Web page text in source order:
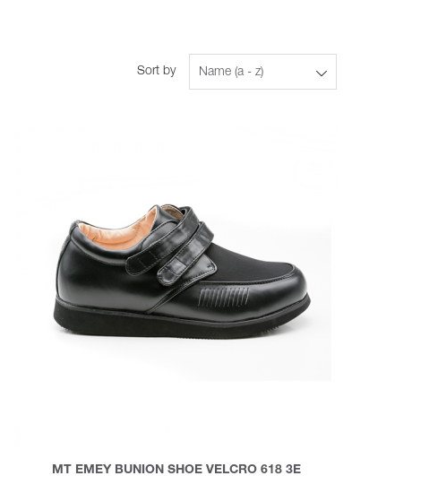
Sort by Name (a - z)
MT EMEY BUNION SHOE VELCRO 618 3E